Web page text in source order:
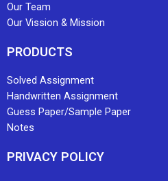
Our Team
Our Vission & Mission
PRODUCTS
Solved Assignment
Handwritten Assignment
Guess Paper/Sample Paper
Notes
PRIVACY POLICY